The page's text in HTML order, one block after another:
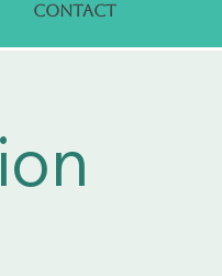
Contact